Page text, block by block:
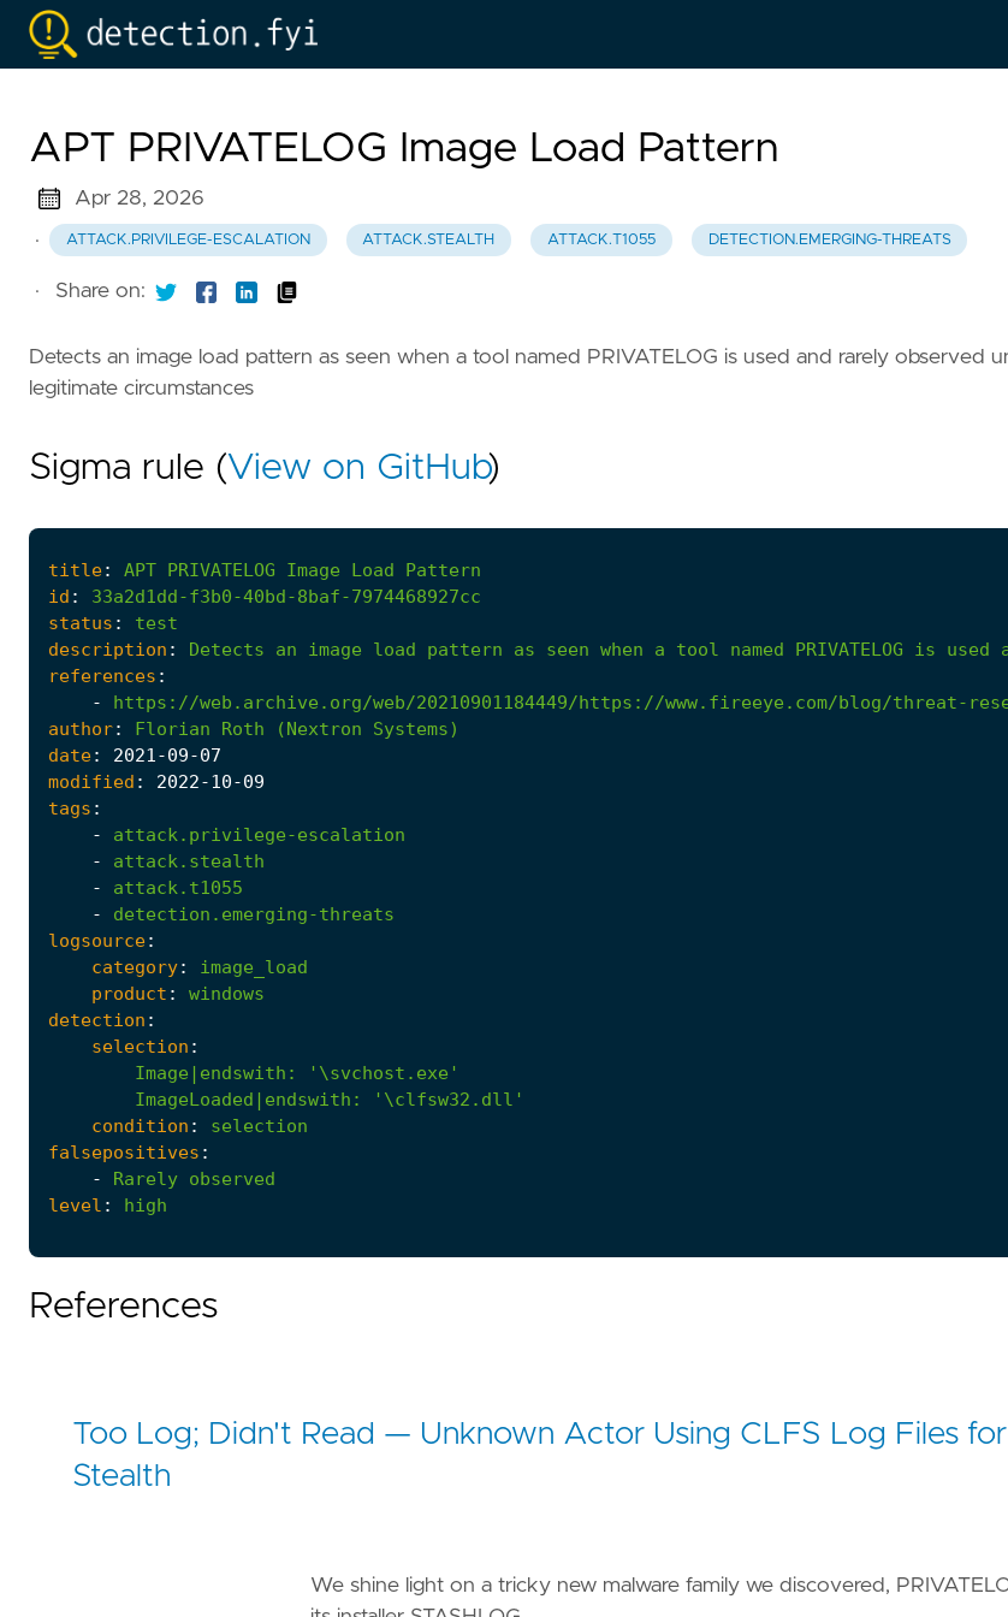
APT PRIVATELOG Image Load Pattern
Apr 28, 2026
·
ATTACK.PRIVILEGE-ESCALATION ATTACK.STEALTH ATTACK.T1055 DETECTION.EMERGING-THREATS
· Share on:
Detects an image load pattern as seen when a tool named PRIVATELOG is used and rarely observed
legitimate circumstances
Sigma rule (View on GitHub)
title: APT PRIVATELOG Image Load
Pattern
id :
33a2d1dd-f3b0-40bd-8baf-7974468927cc
status :
test
description : Detects an image load pattern as seen when a tool named PRIVATELOG is used
references :
-
https://web.archive.org/web/20210901184449/https://www.fireeye.com/blog/
author: Florian Roth (Nextron
Systems)
date: 2021-09-07
modified : 2022-10-09
tags :
-
attack.privilege-escalation
-
attack.stealth
-
attack.t1055
-
detection.emerging-threats
logsource:
category:
image_load
product :
windows
detection :
selection :
Image|endswith :
'\svchost.exe'
ImageLoaded|endswith :
'\clfsw32.dll'
condition :
selection
falsepositives :
-
Rarely observed
level : high
References
Too Log; Didn't Read — Unknown Actor Using CLFS Log Files for
Stealth
We shine light on a tricky new malware family we discovered,